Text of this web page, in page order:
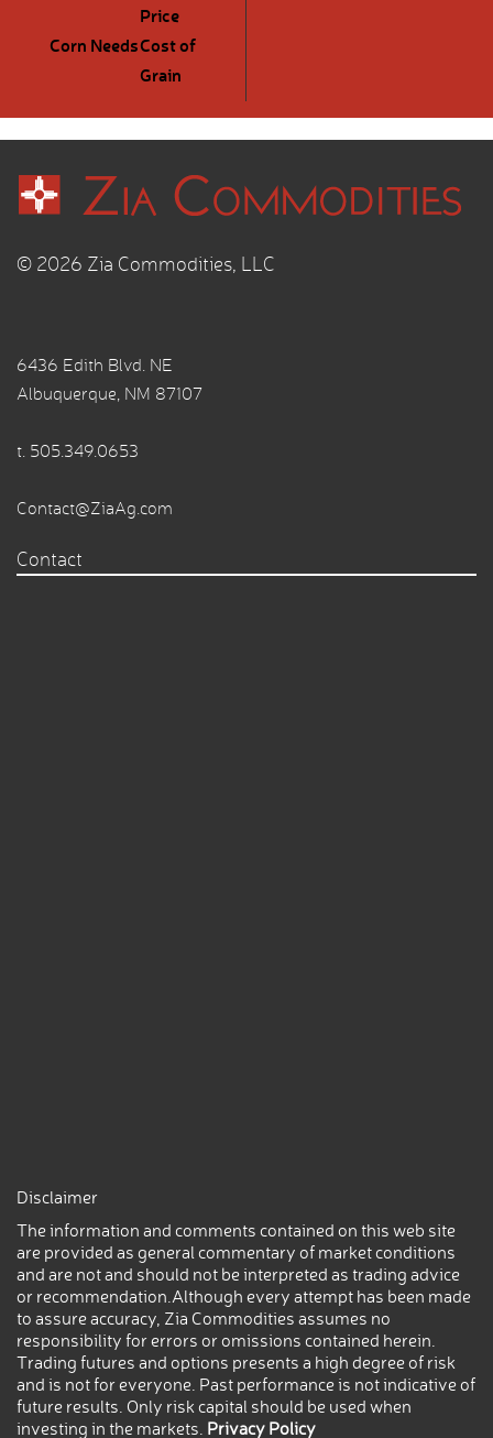
Price
Corn NeedsCost of
Grain
© 2026 Zia Commodities, LLC
6436 Edith Blvd. NE
Albuquerque, NM 87107
t. 505.349.0653
Contact@ZiaAg.com
Contact
Disclaimer
The information and comments contained on this web site
are provided as general commentary of market conditions
and are not and should not be interpreted as trading advice
or recommendation.Although every attempt has been made
to assure accuracy, Zia Commodities assumes no
responsibility for errors or omissions contained herein.
Trading futures and options presents a high degree of risk
and is not for everyone. Past performance is not indicative of
future results. Only risk capital should be used when
investing in the markets. Privacy Policy